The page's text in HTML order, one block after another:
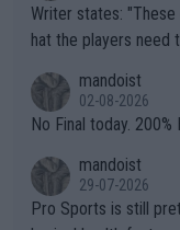
Writer states: "These different brands have slight differences t
hat the players need to get used to"
n) telling the World's
it.
mandoist
02-08-2026
No Final today. 200%
mandoist
29-07-2026
Pro Sports is still